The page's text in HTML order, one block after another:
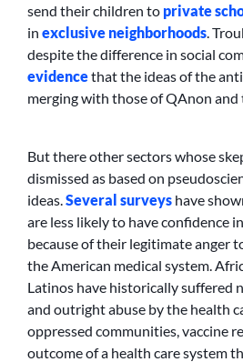
send their children to private
in exclusive neighborhoods.
despite the difference in social
evidencethat the ideas of the
merging with those of QAnon and
But there other sectors whose
dismissed as based on
ideas.Several surveys have
are less likely to have confidence
because of their legitimate anger
the American medical system.
Latinos have historically suffered
and outright abuse by the health
oppressed communities, vaccine
outcome of a health care system